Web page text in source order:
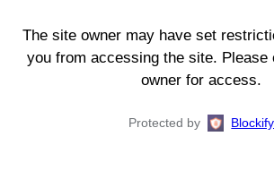
The site owner may have set
you from accessing the site. Please
owner for access.
Protected by Blockify